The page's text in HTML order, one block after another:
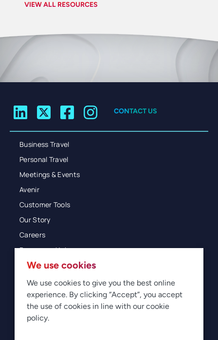
VIEW ALL RESOURCES
CONTACT US
Business Travel
Personal Travel
Meetings & Events
Avenir
Customer Tools
Our Story
Careers
Resources Hub
Blog
Glossary
Newsroom
We use cookies
We use cookies to give you the best online
experience. By clicking “Accept”, you accept
the use of cookies in line with our cookie
policy.